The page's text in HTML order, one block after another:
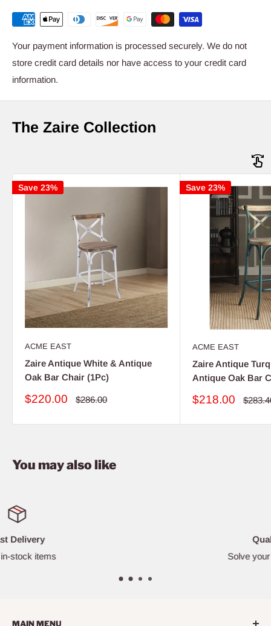
Your payment information is processed securely. We do not
store credit card details nor have access to your credit card
information.
The Zaire Collection
Save 23%
ACME EAST
Zaire Antique White & Antique
Oak Bar Chair (1Pc)
Sale
$220.00
Regular
$286.00
Save 23%
ACME EAST
Zaire Antique
Antique Oak Bar
Sale
$218.00
You may also like
MAIN MENU